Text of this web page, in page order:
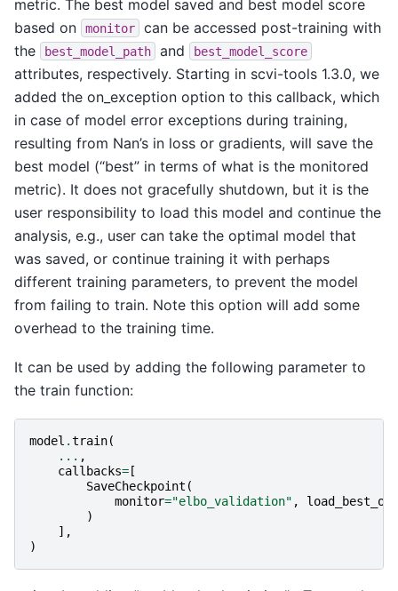
metric. The best model saved and best model score
based on
monitor
can be accessed post-training with
the
best_model_path and best_model_score
attributes, respectively. Starting in scvi-tools 1.3.0, we
added the on_exception option to this callback, which
in case of model error exceptions during training,
resulting from Nan’s in loss or gradients, will save the
best model (“best” in terms of what is the monitored
metric). It does not gracefully shutdown, but it is the
user responsibility to load this model and continue the
analysis, e.g., user can take the optimal model that
was saved, or continue training it with perhaps
different training parameters, to prevent the model
from failing to train. Note this option will add some
overhead to the training time.
It can be used by adding the following parameter to
the train function:
model .train(
... ,
callbacks=[
SaveCheckpoint (
monitor="elbo_validation" ,
)
],
)